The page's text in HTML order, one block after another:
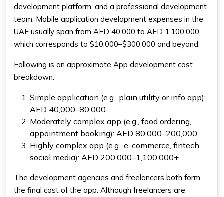
development platform, and a professional development
team. Mobile application development expenses in the
UAE usually span from AED 40,000 to AED 1,100,000,
which corresponds to $10,000–$300,000 and beyond.
Following is an approximate App development cost
breakdown:
Simple application (e.g., plain utility or info app):
AED 40,000–80,000
Moderately complex app (e.g., food ordering,
appointment booking): AED 80,000–200,000
Highly complex app (e.g., e-commerce, fintech,
social media): AED 200,000–1,100,000+
The development agencies and freelancers both form
the final cost of the app. Although freelancers are